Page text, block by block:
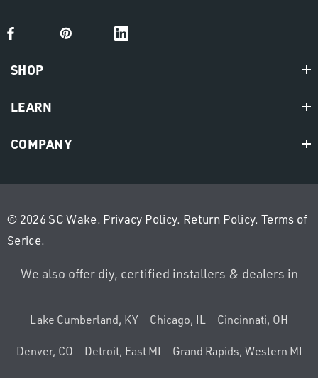
SHOP
LEARN
COMPANY
© 2026 SC Wake. Privacy Policy. Return Policy.Terms of
Serice.
We also offer diy, certified installers & dealers in
Lake Cumberland, KY Chicago, IL Cincinnati, OH
Denver, CO Detroit, East MI Grand Rapids, Western MI